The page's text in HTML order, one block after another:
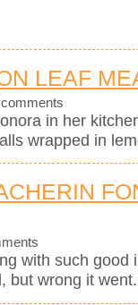
LEAF
in her
wrapped in
with such good
but wrong it went.